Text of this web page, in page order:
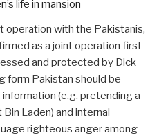
life in mansion
operation with the Pakistanis,
as a joint operation first
and protected by Dick
form Pakistan should be
(e.g. pretending a
Laden) and internal
righteous anger among